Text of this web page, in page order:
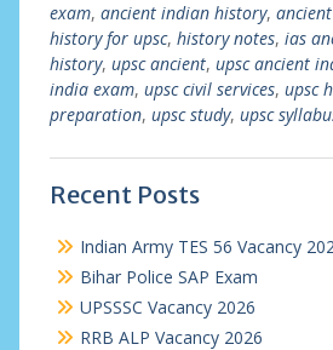
exam, ancient indian history,
history for upsc, history notes, ias
history, upsc ancient, upsc ancient
india exam, upsc civil services, upsc
preparation, upsc study, upsc
Recent Posts
Indian Army TES 56 Vacancy
Bihar Police SAP Exam
UPSSSC Vacancy 2026
RRB ALP Vacancy 2026